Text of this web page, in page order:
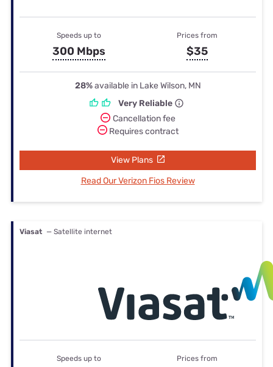
Speeds up to
300 Mbps
Prices from
$35
28%available in Lake Wilson, MN
Very Reliable
Cancellation fee
Requires contract
View Plans
Read Our Verizon Fios Review
Viasat — Satellite internet
Speeds up to Prices from